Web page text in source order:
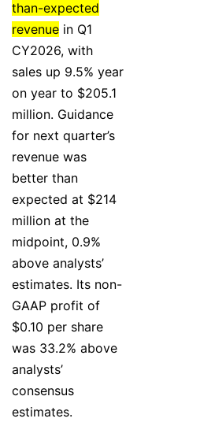
than-expected
revenue in Q1
CY2026, with
sales up 9.5% year
on year to $205.1
million. Guidance
for next quarter’s
revenue was
better than
expected at $214
million at the
midpoint, 0.9%
above analysts’
estimates. Its non-
GAAP profit of
$0.10 per share
was 33.2% above
analysts’
consensus
estimates.